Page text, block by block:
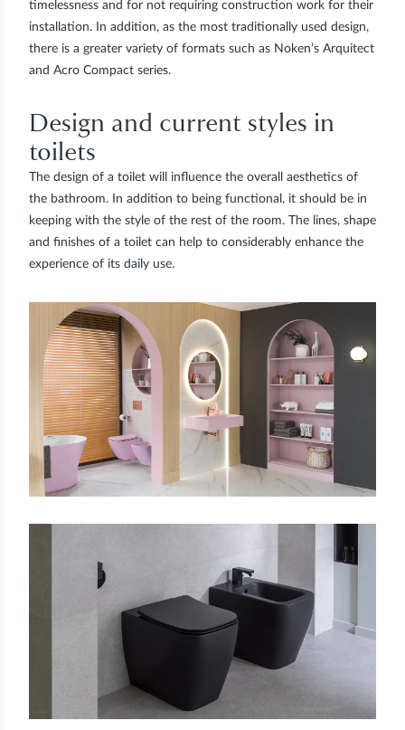
timelessness and for not requiring construction work for their
installation. In addition, as the most traditionally used design,
there is a greater variety of formats such as Noken’s Arquitect
and Acro Compact series.
Design and current styles in
toilets
The design of a toilet will influence the overall aesthetics of
the bathroom. In addition to being functional, it should be in
keeping with the style of the rest of the room. The lines, shape
and finishes of a toilet can help to considerably enhance the
experience of its daily use.